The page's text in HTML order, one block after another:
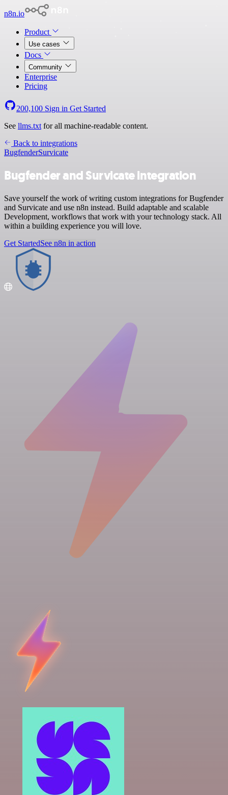
n8n.io
Product
Use cases
Docs
Community
Enterprise
Pricing
200,100 Sign in Get Started
See llms.txt for all machine-readable content.
Back to integrations
BugfenderSurvicate
Bugfender and Survicate integration
Save yourself the work of writing custom integrations for Bugfender
and Survicate and use n8n instead. Build adaptable and scalable
Development, workflows that work with your technology stack. All
within a building experience you will love.
Get StartedSee n8n in action